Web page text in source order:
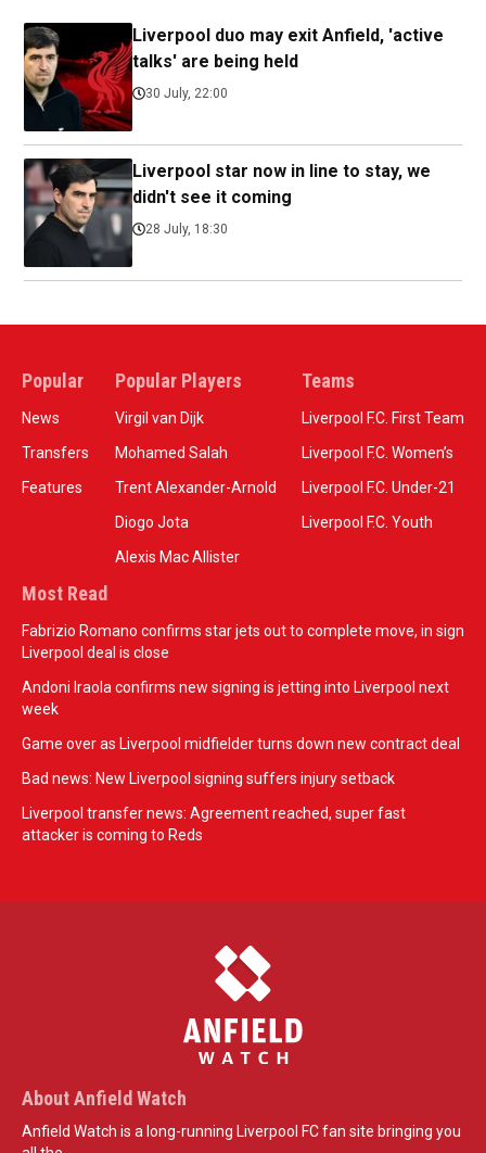
Liverpool duo may exit Anfield, 'active
talks' are being held
30 July, 22:00
Liverpool star now in line to stay, we
didn't see it coming
28 July, 18:30
Popular
News
Transfers
Features
Popular Players
Virgil van Dijk
Mohamed Salah
Trent Alexander-Arnold
Diogo Jota
Alexis Mac Allister
Teams
Liverpool F.C. First Team
Liverpool F.C. Women’s
Liverpool F.C. Under-21
Liverpool F.C. Youth
Most Read
Fabrizio Romano confirms star jets out to complete move, in sign
Liverpool deal is close
Andoni Iraola confirms new signing is jetting into Liverpool next
week
Game over as Liverpool midfielder turns down new contract deal
Bad news: New Liverpool signing suffers injury setback
Liverpool transfer news: Agreement reached, super fast
attacker is coming to Reds
About Anfield Watch
Anfield Watch is a long-running Liverpool FC fan site bringing you